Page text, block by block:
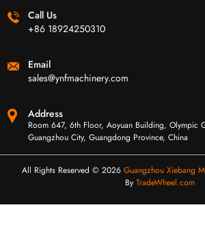
Call Us
+86 18924250310
Email
sales@ynfmachinery.com
Address
Room 647, 6th Floor, Aoyuan Building, Olympic
Guangzhou City, Guangdong Province, China
All Rights Reserved © 2026 Guangzhou Xiebang
By TradeWheel.com